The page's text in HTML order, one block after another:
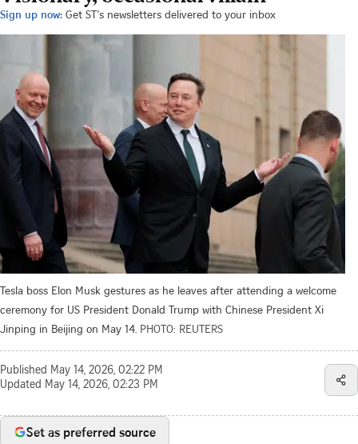
Sign up now: Get ST's newsletters delivered to your inbox
Tesla boss Elon Musk gestures as he leaves after attending a welcome
ceremony for US President Donald Trump with Chinese President Xi
Jinping in Beijing on May 14. PHOTO: REUTERS
Published May 14, 2026, 02:22 PM
Updated May 14, 2026, 02:23 PM
Set as preferred source